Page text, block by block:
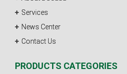
Services
News Center
Contact Us
PRODUCTS CATEGORIES